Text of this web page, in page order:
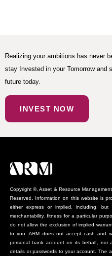
Realizing your ambitions has never
stay Invested in your Tomorrow and
future today.
INVEST NOW
Copyright ©, Asset & Resource
Reserved. Information on this website is
either express or implied, including,
merchantability, fitness for a particular
do not allow the exclusion of implied
to you. ARM does not accept cash and
personal bank account on its behalf, nor
details or passwords to your account. The